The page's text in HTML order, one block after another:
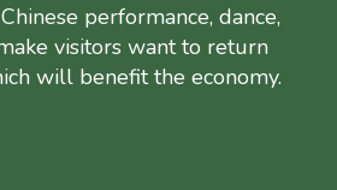
performance, dance,
visitors want to return
will benefit the economy.